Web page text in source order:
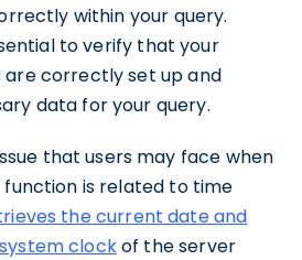
within your query.
to verify that your
correctly set up and
data for your query.
that users may face when
is related to time
the current date and
clockof the server